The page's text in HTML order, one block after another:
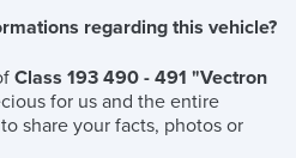
regarding this vehicle?
Class 193 490 - 491 "Vectron
for us and the entire
share your facts, photos or